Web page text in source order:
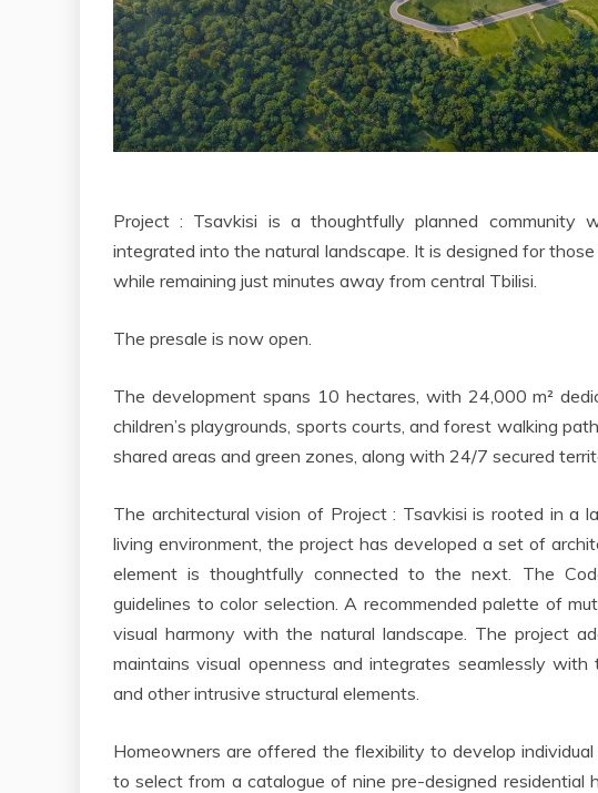
Project : Tsavkisi is a thoughtfully planned community
integrated into the natural landscape. It is designed for
while remaining just minutes away from central Tbilisi.
The presale is now open.
The development spans 10 hectares, with 24,000 m²
children’s playgrounds, sports courts, and forest walking
shared areas and green zones, along with 24/7 secured
The architectural vision of Project : Tsavkisi is rooted in a
living environment, the project has developed a set of
element is thoughtfully connected to the next. The
guidelines to color selection. A recommended palette of
visual harmony with the natural landscape. The project
maintains visual openness and integrates seamlessly
and other intrusive structural elements.
Homeowners are offered the flexibility to develop
to select from a catalogue of nine pre-designed residential